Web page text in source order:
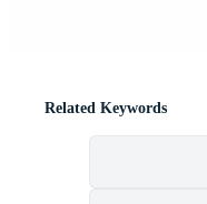
Related Keywords